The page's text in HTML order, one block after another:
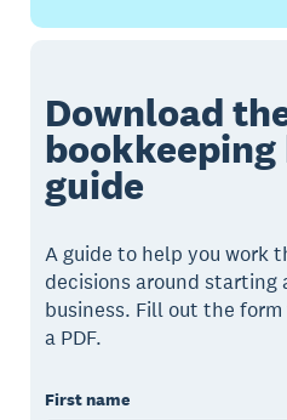
Download
bookkeeping
guide
A guide to help you work
decisions around starting
business. Fill out the
a PDF.
First name